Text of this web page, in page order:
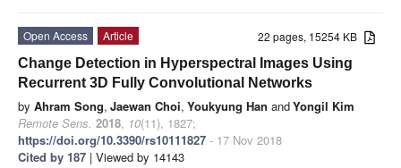
22 pages, 15254 KB
Open Access
Article
Change Detection in Hyperspectral Images Using
Recurrent 3D Fully Convolutional Networks
by Ahram Song, Jaewan Choi, Youkyung Han andYongil Kim
Remote Sens. 2018, 10(11), 1827;
https://doi.org/10.3390/rs10111827 - 17 Nov 2018
Cited by 187 | Viewed by 14143